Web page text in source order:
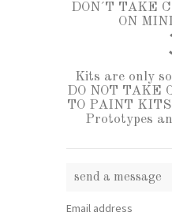
DON´T TAKE
ON
Kits are only
DO NOT TAKE
TO PAINT
Prototypes
send a message
Email address